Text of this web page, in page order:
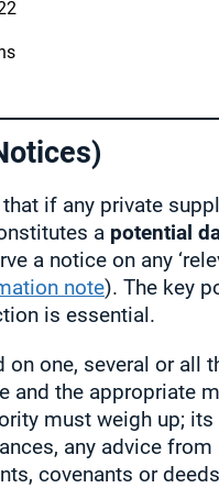
if any private
a potential
a notice on any
note). The key
is essential.
one, several or all
and the appropriate
must weigh up;
any advice
covenants or